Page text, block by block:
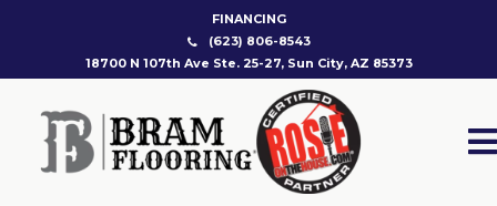
FINANCING
(623) 806-8543
18700 N 107th Ave Ste. 25-27, Sun City, AZ 85373